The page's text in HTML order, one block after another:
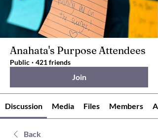
Anahata's Purpose Attendees
Public · 421 friends
Join
Discussion Media Files Members
Back